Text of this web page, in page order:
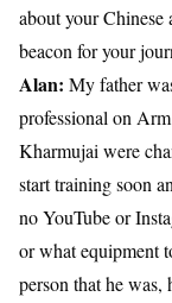
about your Chinese
beacon for your
Alan: My father
professional on
Kharmujai were
start training soon
no YouTube or
or what equipment
person that he was,